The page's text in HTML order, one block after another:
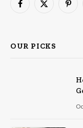
Facebook
X
OUR PICKS